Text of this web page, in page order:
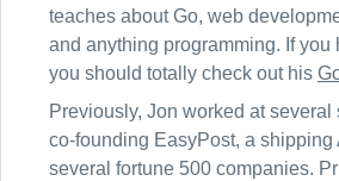
teaches about Go, web
and anything programming. If you
you should totally check out his
Previously, Jon worked at
co-founding EasyPost, a shipping
several fortune 500 companies.